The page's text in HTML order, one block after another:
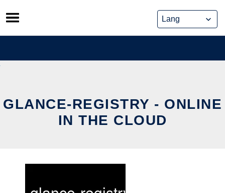
Skip
to
content
GLANCE-REGISTRY - ONLINE
IN THE CLOUD